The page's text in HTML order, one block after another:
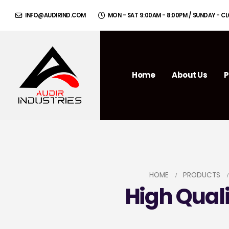
INFO@AUDIRIND.COM MON - SAT 9:00AM - 8:00PM / SUNDAY -
Home About Us
HOME PRODUCTS
High